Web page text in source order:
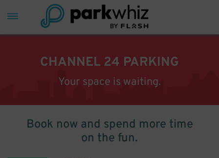
CHANNEL 24 PARKING
Your space is waiting.
Book now and spend more time
on the fun.